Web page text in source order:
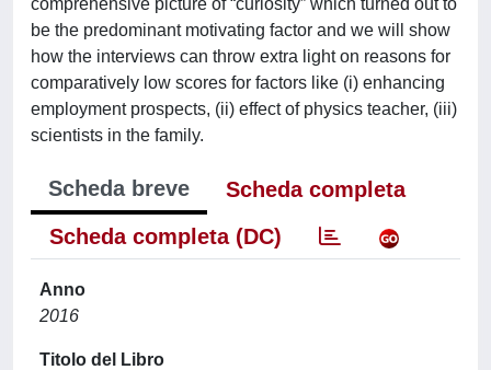
comprehensive picture of “curiosity” which turned out to
be the predominant motivating factor and we will show
how the interviews can throw extra light on reasons for
comparatively low scores for factors like (i) enhancing
employment prospects, (ii) effect of physics teacher, (iii)
scientists in the family.
Scheda breve
Scheda completa
Scheda completa (DC)
Anno
2016
Titolo del Libro